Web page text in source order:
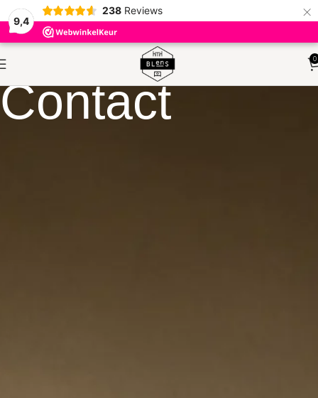
9,4
238 Reviews ×
0
Contact